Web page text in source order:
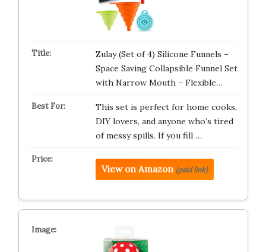
Zulay (Set of 4) Silicone Funnels –
Space Saving Collapsible Funnel Set
with Narrow Mouth – Flexible…
This set is perfect for home cooks,
DIY lovers, and anyone who’s tired
of messy spills. If you fill …
View on Amazon (paid link)